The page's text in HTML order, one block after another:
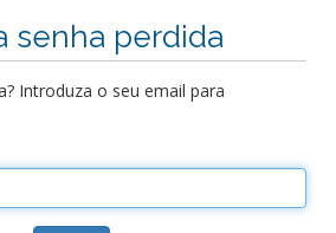
senha perdida
Introduza o seu email para